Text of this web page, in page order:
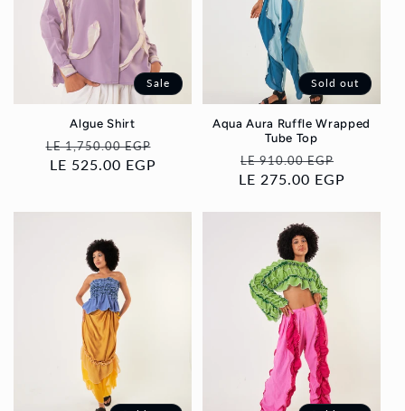
Sale
Algue Shirt
Regular
price
LE 1,750.00 EGP
LE 525.00 EGP
Sold out
Aqua Aura Ruffle Wrapped
Tube Top
Regular
price
LE 910.00 EGP
price
LE 275.00 EGP